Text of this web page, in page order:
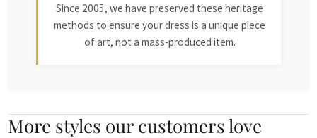
Since 2005, we have preserved these heritage
methods to ensure your dress is a unique piece
of art, not a mass-produced item.
More styles our customers love